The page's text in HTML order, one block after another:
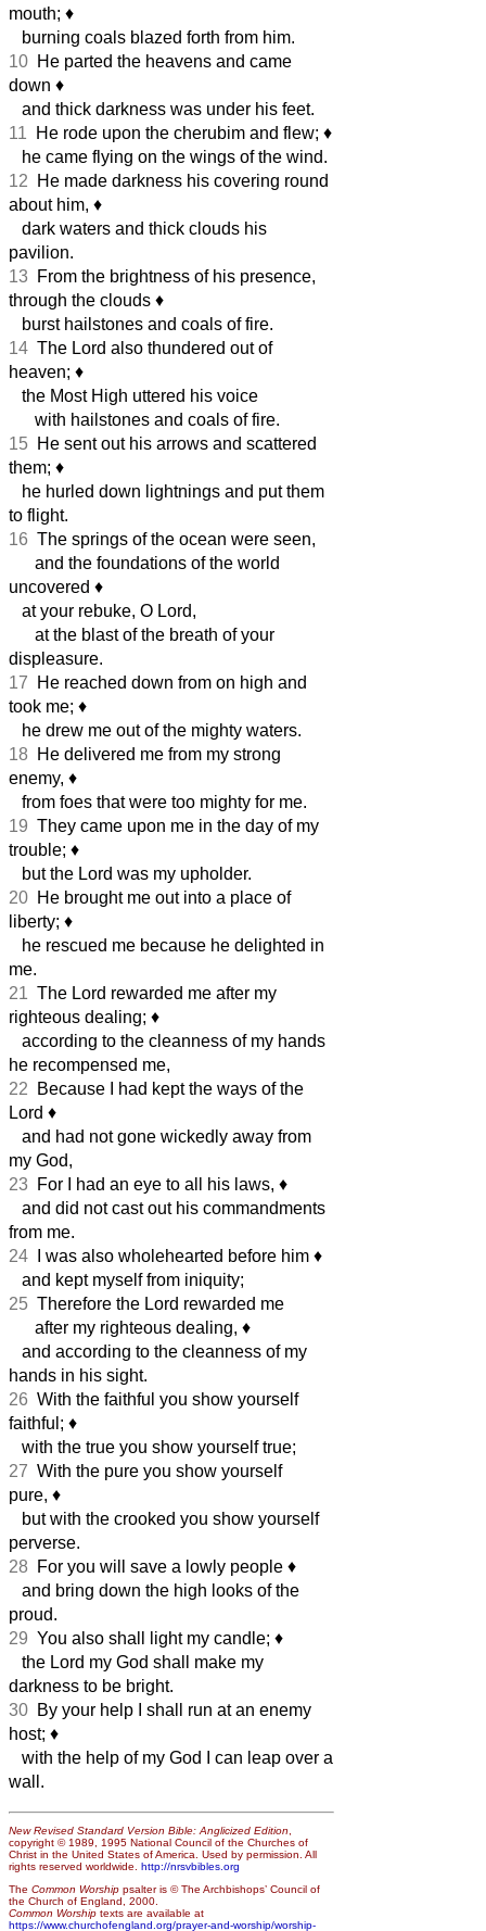
mouth; ♦︎
burning coals blazed forth from him.
10 He parted the heavens and came
down ♦︎
and thick darkness was under his feet.
11 He rode upon the cherubim and flew; ♦︎
he came flying on the wings of the wind.
12 He made darkness his covering round
about him, ♦︎
dark waters and thick clouds his
pavilion.
13 From the brightness of his presence,
through the clouds ♦︎
burst hailstones and coals of fire.
14 The Lord also thundered out of
heaven; ♦︎
the Most High uttered his voice
with hailstones and coals of fire.
15 He sent out his arrows and scattered
them; ♦︎
he hurled down lightnings and put them
to flight.
16 The springs of the ocean were seen,
and the foundations of the world
uncovered ♦︎
at your rebuke, O Lord,
at the blast of the breath of your
displeasure.
17 He reached down from on high and
took me; ♦︎
he drew me out of the mighty waters.
18 He delivered me from my strong
enemy, ♦︎
from foes that were too mighty for me.
19 They came upon me in the day of my
trouble; ♦︎
but the Lord was my upholder.
20 He brought me out into a place of
liberty; ♦︎
he rescued me because he delighted in
me.
21 The Lord rewarded me after my
righteous dealing; ♦︎
according to the cleanness of my hands
he recompensed me,
22 Because I had kept the ways of the
Lord ♦︎
and had not gone wickedly away from
my God,
23 For I had an eye to all his laws, ♦︎
and did not cast out his commandments
from me.
24 I was also wholehearted before him ♦︎
and kept myself from iniquity;
25 Therefore the Lord rewarded me
after my righteous dealing, ♦︎
and according to the cleanness of my
hands in his sight.
26 With the faithful you show yourself
faithful; ♦︎
with the true you show yourself true;
27 With the pure you show yourself
pure, ♦︎
but with the crooked you show yourself
perverse.
28 For you will save a lowly people ♦︎
and bring down the high looks of the
proud.
29 You also shall light my candle; ♦︎
the Lord my God shall make my
darkness to be bright.
30 By your help I shall run at an enemy
host; ♦︎
with the help of my God I can leap over a
wall.
New Revised Standard Version Bible: Anglicized Edition
copyright © 1989, 1995 National Council of the Churches of
Christ in the United States of America. Used by permission. All
rights reserved worldwide. http://nrsvbibles.org
The Common Worship psalter is © The Archbishops’ Council of
the Church of England, 2000.
Common Worship texts are available at
https://www.churchofengland.org/prayer-and-worship/worship-